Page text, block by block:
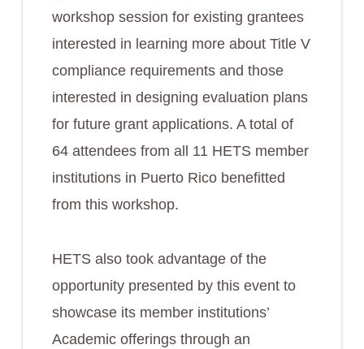
workshop session for existing grantees
interested in learning more about Title V
compliance requirements and those
interested in designing evaluation plans
for future grant applications. A total of
64 attendees from all 11 HETS member
institutions in Puerto Rico benefitted
from this workshop.
HETS also took advantage of the
opportunity presented by this event to
showcase its member institutions’
Academic offerings through an